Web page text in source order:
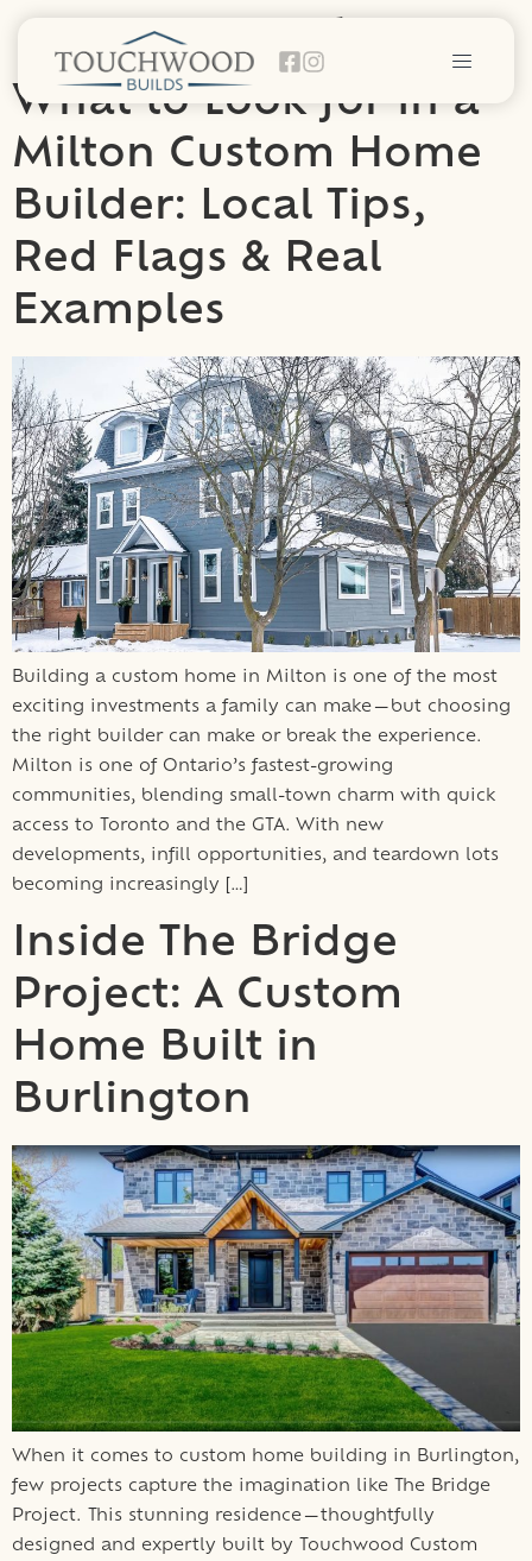
Category: General
What to Look for in a
Milton Custom Home
Builder: Local Tips,
Red Flags & Real
Examples
Building a custom home in Milton is one of the most
exciting investments a family can make—but choosing
the right builder can make or break the experience.
Milton is one of Ontario’s fastest-growing
communities, blending small-town charm with quick
access to Toronto and the GTA. With new
developments, infill opportunities, and teardown lots
becoming increasingly […]
Inside The Bridge
Project: A Custom
Home Built in
Burlington
When it comes to custom home building in Burlington,
few projects capture the imagination like The Bridge
Project. This stunning residence—thoughtfully
designed and expertly built by Touchwood Custom